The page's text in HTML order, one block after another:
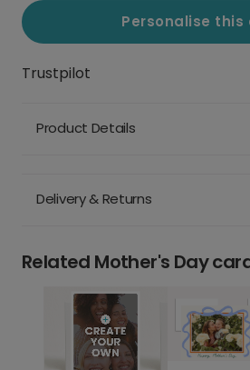
Personalise this
Trustpilot
Product Details
Delivery & Returns
Related Mother's Day